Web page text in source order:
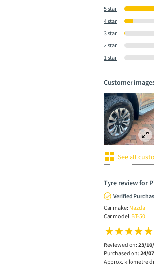
5 star
4 star
3 star
2 star
1 star
Customer
See all
Tyre review for
Verified
Car make: Mazda
Car model: BT-50
Reviewed on: 23/
Purchased on: 24/
Approx. kilometre